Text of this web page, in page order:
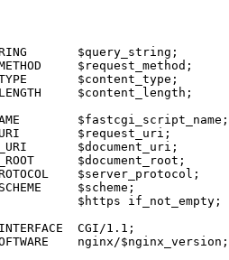
$query_string;
$request_method;
$content_type;
$content_length;
$fastcgi_script_name;
$request_uri;
$document_uri;
$document_root;
$server_protocol;
$scheme;
$https if_not_empty;
CGI/1.1;
nginx/$nginx_version;